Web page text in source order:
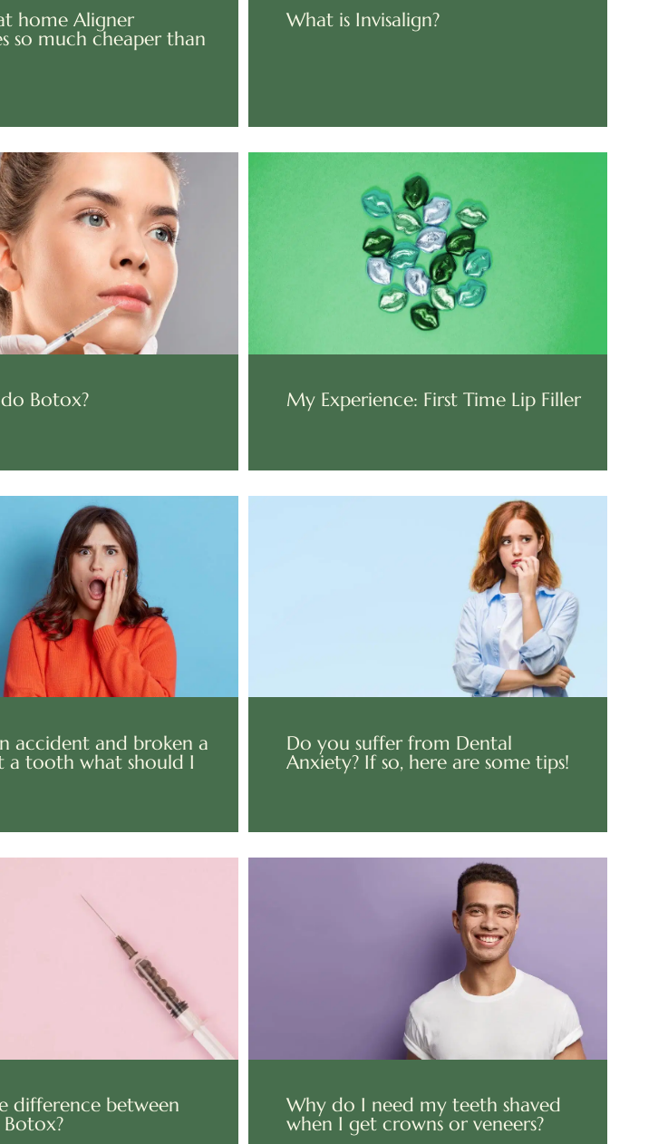
home Aligner
so much cheaper than
What is Invisalign?
Botox? My Experience: First Time Lip Filler
accident and broken a
tooth what should I
Do you suffer from Dental
Anxiety? If so, here are some tips!
difference between
Why do I need my teeth shaved
when I get crowns or veneers?